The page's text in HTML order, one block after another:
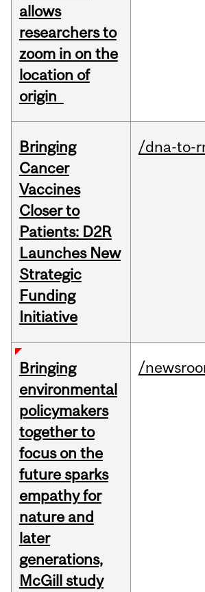
allows
researchers to
zoom in on the
location of
origin
Bringing
Cancer
Vaccines
Closer to
Patients: D2R
Launches New
Strategic
Funding
Initiative
/dna-to-
Bringing
environmental
policymakers
together to
focus on the
future sparks
empathy for
nature and
later
generations,
McGill study
/